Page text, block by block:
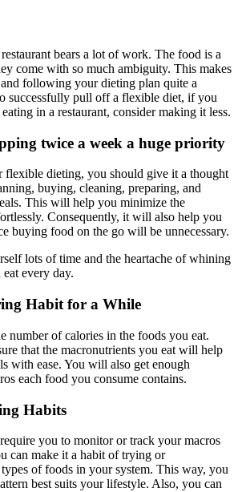
bears a lot of work. The food is a
come with so much ambiguity. This makes
following your dieting plan quite a
successfully pull off a flexible diet, if you
in a restaurant, consider making it less.
twice a week a huge priority
flexible dieting, you should give it a thought
buying, cleaning, preparing, and
This will help you minimize the
Consequently, it will also help you
buying food on the go will be unnecessary.
lots of time and the heartache of whining
every day.
Habit for a While
number of calories in the foods you eat.
that the macronutrients you eat will help
with ease. You will also get enough
each food you consume contains.
Habits
you to monitor or track your macros
can make it a habit of trying or
of foods in your system. This way, you
best suits your lifestyle. Also, you can